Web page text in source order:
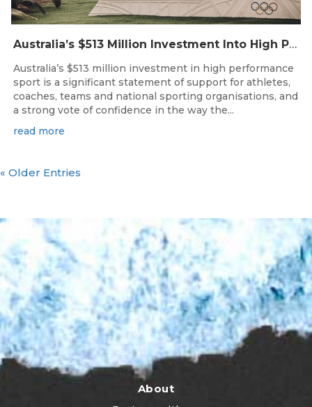
Australia’s $513 Million Investment Into High Performance Sport
Australia’s $513 million investment in high performance
sport is a significant statement of support for athletes,
coaches, teams and national sporting organisations, and
a strong vote of confidence in the way the...
read more
« Older Entries
About